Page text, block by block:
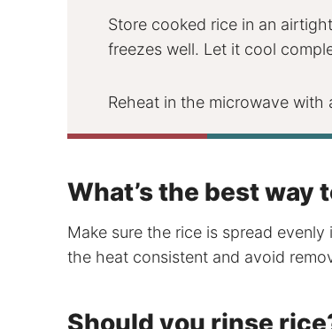
Store cooked rice in an
freezes well. Let it cool
Reheat in the microwave
What’s the best way
Make sure the rice is spread
the heat consistent and avoid
Should you rinse